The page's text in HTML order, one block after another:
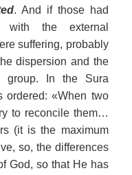
. And if those had
with the external
suffering, probably
dispersion and the
group. In the Sura
ordered: «When two
to reconcile them…
(it is the maximum
e, so, the differences
God, so that He has